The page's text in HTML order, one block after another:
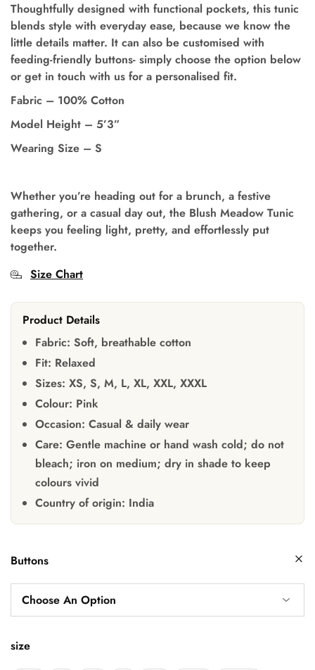
Thoughtfully designed with functional pockets, this tunic
blends style with everyday ease, because we know the
little details matter. It can also be customised with
feeding-friendly buttons- simply choose the option below
or get in touch with us for a personalised fit.
Fabric – 100% Cotton
Model Height – 5’3”
Wearing Size – S
Whether you’re heading out for a brunch, a festive
gathering, or a casual day out, the Blush Meadow Tunic
keeps you feeling light, pretty, and effortlessly put
together.
Size Chart
Product Details
Fabric: Soft, breathable cotton
Fit: Relaxed
Sizes: XS, S, M, L, XL, XXL, XXXL
Colour: Pink
Occasion: Casual & daily wear
Care: Gentle machine or hand wash cold; do not
bleach; iron on medium; dry in shade to keep
colours vivid
Country of origin: India
Buttons
size